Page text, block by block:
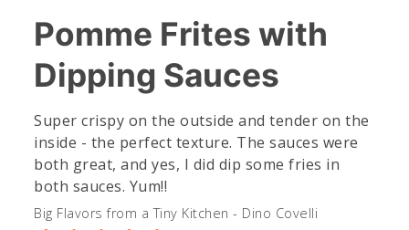
Pomme Frites with
Dipping Sauces
Super crispy on the outside and tender on the
inside - the perfect texture. The sauces were
both great, and yes, I did dip some fries in
both sauces. Yum!!
Big Flavors from a Tiny Kitchen - Dino Covelli